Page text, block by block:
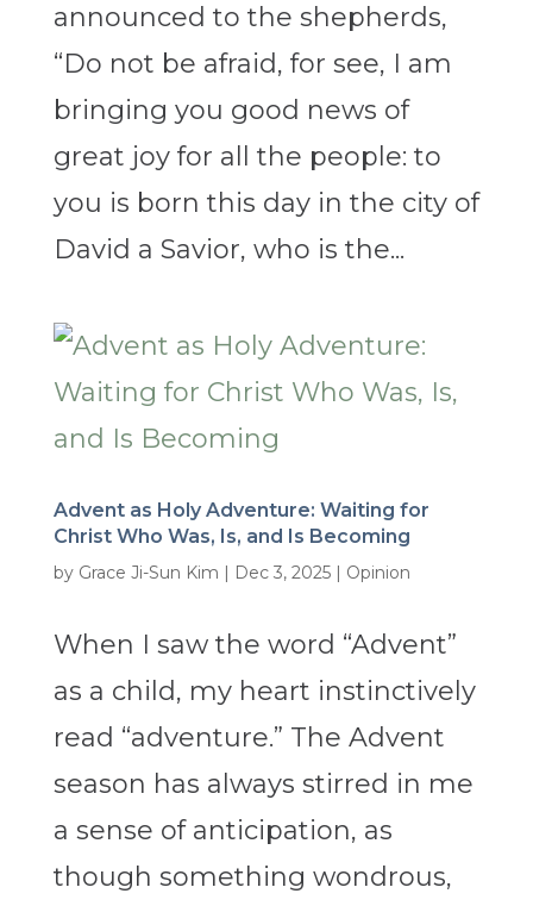
announced to the shepherds,
“Do not be afraid, for see, I am
bringing you good news of
great joy for all the people: to
you is born this day in the city of
David a Savior, who is the...
Advent as Holy Adventure: Waiting for
Christ Who Was, Is, and Is Becoming
by Grace Ji-Sun Kim | Dec 3, 2025| Opinion
When I saw the word “Advent”
as a child, my heart instinctively
read “adventure.” The Advent
season has always stirred in me
a sense of anticipation, as
though something wondrous,